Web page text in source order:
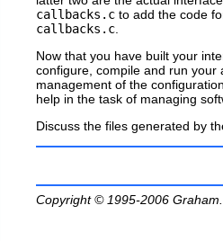
callbacks.c to add the code
callbacks.c
Now that you have built your
configure, compile and run
management of the
help in the task of managing
Discuss the files generated by
Copyright © 1995-2006